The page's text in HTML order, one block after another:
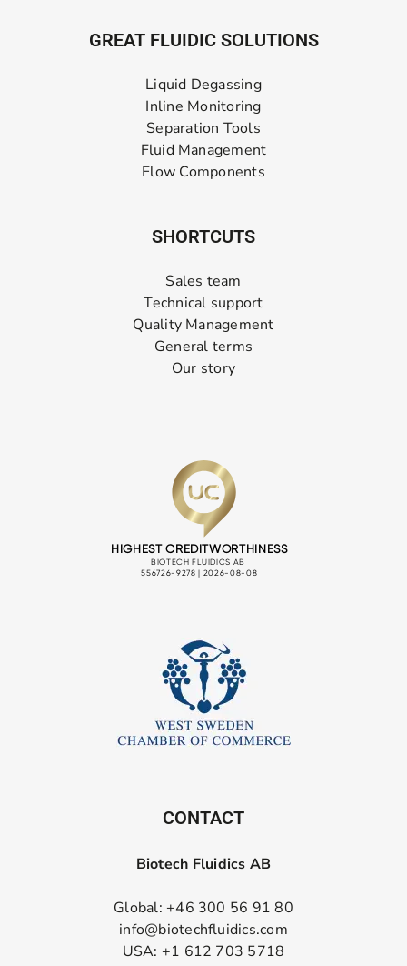
GREAT FLUIDIC SOLUTIONS
Liquid Degassing
Inline Monitoring
Separation Tools
Fluid Management
Flow Components
SHORTCUTS
Sales team
Technical support
Quality Management
General terms
Our story
CONTACT
Biotech Fluidics AB
Global: +46 300 56 91 80
info@biotechfluidics.com
USA: +1 612 703 5718